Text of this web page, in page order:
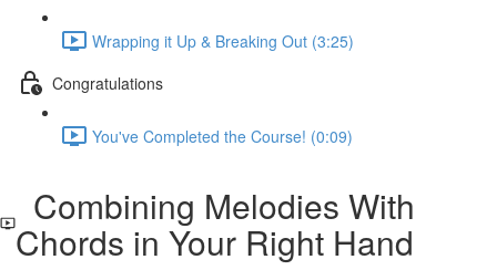
Wrapping it Up & Breaking Out (3:25)
Congratulations
You've Completed the Course! (0:09)
Combining Melodies With
Chords in Your Right Hand